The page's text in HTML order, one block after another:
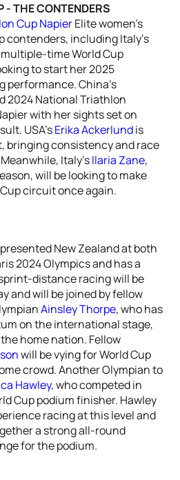
- THE CONTENDERS
Cup NapierElite women’s
contenders, including Italy’s
multiple-time World Cup
to start her 2025
performance. China’s
2024 National Triathlon
with her sights set on
USA’sErika Ackerlundis
bringing consistency and race
Italy’sIlaria Zane,
will be looking to make
circuit once again.
New Zealand at both
2024 Olympics and has a
distance racing will be
and will bejoined by fellow
Ainsley Thorpe, who has
on the international stage,
home nation. Fellow
will be vying for World Cup
crowd. Another Olympian to
Hawley,who competed in
Cup podium finisher. Hawley
racing at this level and
a strong all-round
for the podium.